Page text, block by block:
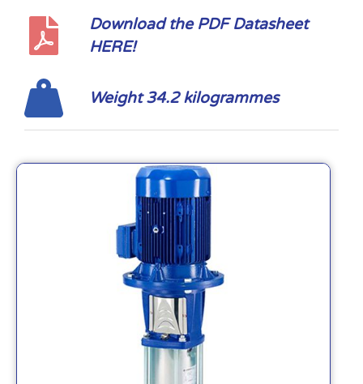
Download the PDF Datasheet
HERE!
Weight 34.2 kilogrammes